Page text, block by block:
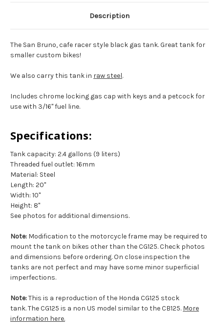
Description
The San Bruno, cafe racer style black gas tank. Great tank for
smaller custom bikes!
We also carry this tank in raw steel.
Includes chrome locking gas cap with keys and a petcock for
use with 3/16" fuel line.
Specifications:
Tank capacity: 2.4 gallons (9 liters)
Threaded fuel outlet: 16mm
Material: Steel
Length: 20"
Width: 10"
Height: 8"
See photos for additional dimensions.
Note: Modification to the motorcycle frame may be required to
mount the tank on bikes other than the CG125. Check photos
and dimensions before ordering. On close inspection the
tanks are not perfect and may have some minor superficial
imperfections.
Note:This is a reproduction of the Honda CG125 stock
tank. The CG125 is a non US model similar to the CB125. More
information here.